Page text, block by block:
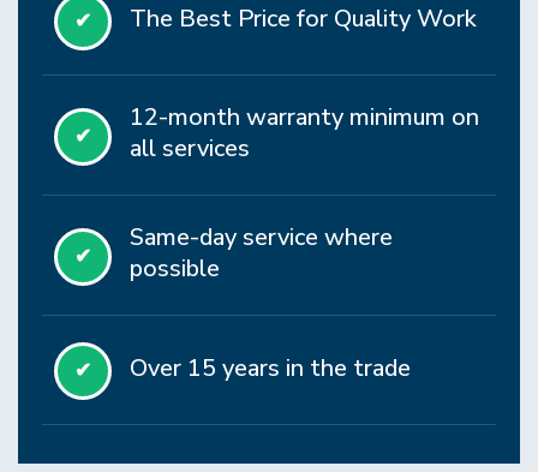
✔ The Best Price for Quality Work
✔
12-month warranty minimum on
all services
✔
Same-day service where
possible
✔ Over 15 years in the trade